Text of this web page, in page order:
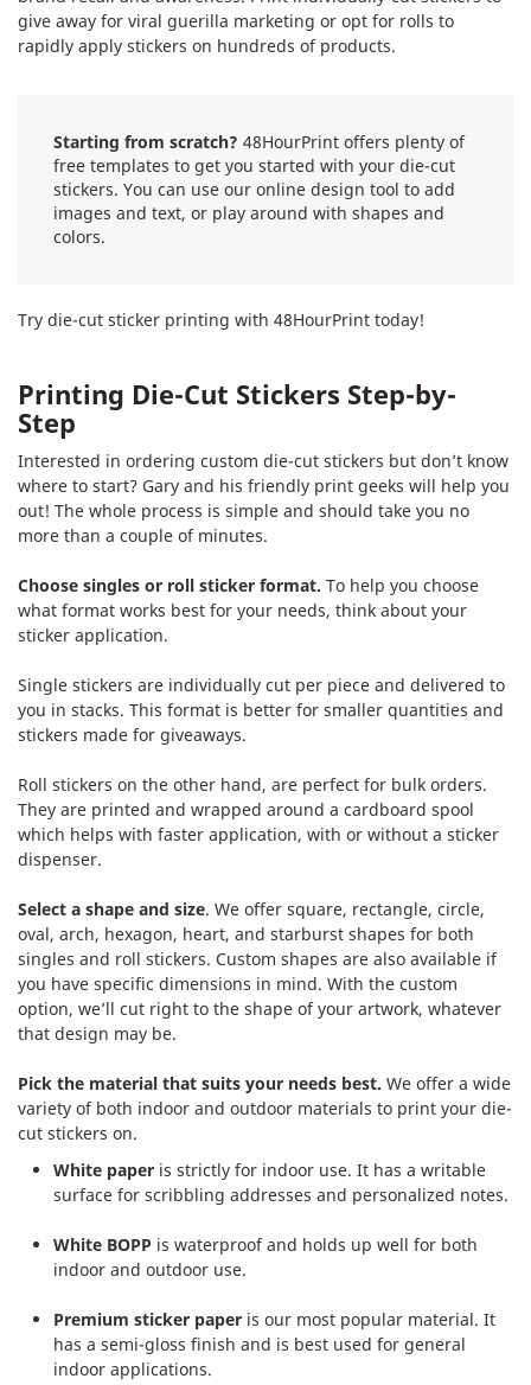
give away for viral guerilla marketing or opt for rolls to
rapidly apply stickers on hundreds of products.
Starting from scratch? 48HourPrint offers plenty of
free templates to get you started with your die-cut
stickers. You can use our online design tool to add
images and text, or play around with shapes and
colors.
Try die-cut sticker printing with 48HourPrint today!
Printing Die-Cut Stickers Step-by-
Step
Interested in ordering custom die-cut stickers but don’t know
where to start? Gary and his friendly print geeks will help you
out! The whole process is simple and should take you no
more than a couple of minutes.
Choose singles or roll sticker format. To help you choose
what format works best for your needs, think about your
sticker application.
Single stickers are individually cut per piece and delivered to
you in stacks. This format is better for smaller quantities and
stickers made for giveaways.
Roll stickers on the other hand, are perfect for bulk orders.
They are printed and wrapped around a cardboard spool
which helps with faster application, with or without a sticker
dispenser.
Select a shape and size. We offer square, rectangle, circle,
oval, arch, hexagon, heart, and starburst shapes for both
singles and roll stickers. Custom shapes are also available if
you have specific dimensions in mind. With the custom
option, we’ll cut right to the shape of your artwork, whatever
that design may be.
Pick the material that suits your needs best. We offer a wide
variety of both indoor and outdoor materials to print your die-
cut stickers on.
White paper is strictly for indoor use. It has a writable
surface for scribbling addresses and personalized notes.
White BOPP is waterproof and holds up well for both
indoor and outdoor use.
Premium sticker paper is our most popular material. It
has a semi-gloss finish and is best used for general
indoor applications.